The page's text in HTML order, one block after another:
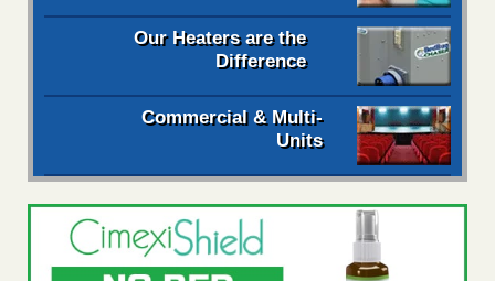
Our Heaters are the
Difference
Commercial & Multi-
Units